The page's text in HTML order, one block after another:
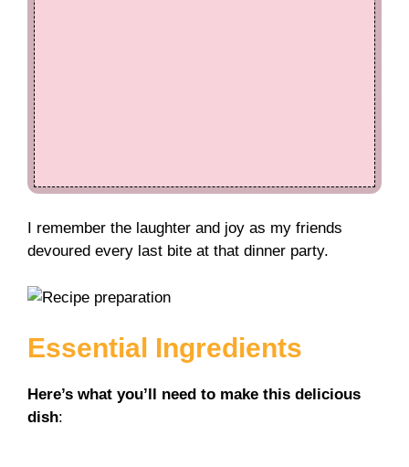
I remember the laughter and joy as my friends
devoured every last bite at that dinner party.
Essential Ingredients
Here’s what you’ll need to make this delicious
dish: